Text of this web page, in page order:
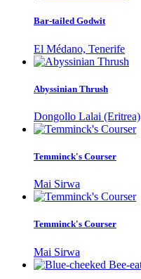
Bar-tailed Godwit
El Médano, Tenerife
Abyssinian Thrush
Dongollo Lalai (Eritrea)
Temminck's Courser
Mai Sirwa
Temminck's Courser
Mai Sirwa